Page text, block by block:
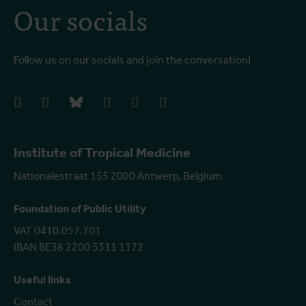
Institute of Tropical Medicine
Nationalestraat 155 2000 Antwerp, Belgium
Foundation of Public Utility
VAT 0410.057.701
IBAN BE38 2200 5311 1172
Useful links
Contact
Our socials
Follow us on our socials and join the conversation!
facebookinstagrambluesky linkedIn youtube